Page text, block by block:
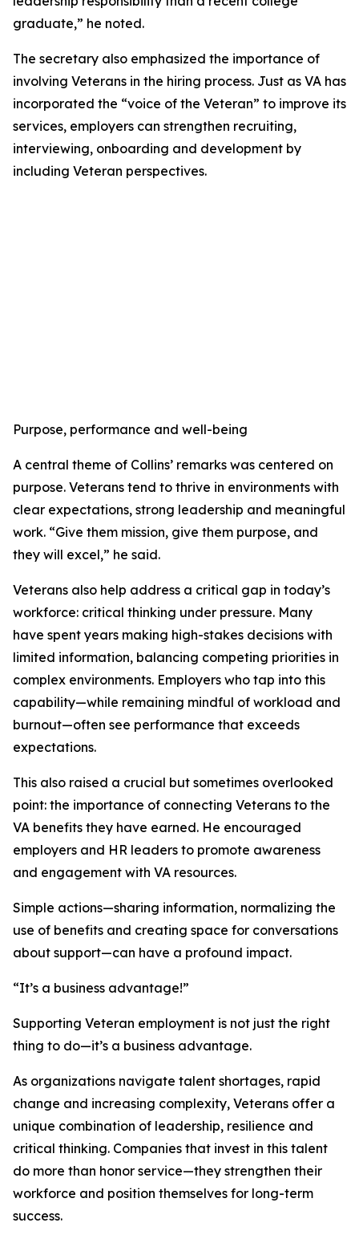
graduate,” he noted.
The secretary also emphasized the importance of
involving Veterans in the hiring process. Just as VA has
incorporated the “voice of the Veteran” to improve its
services, employers can strengthen recruiting,
interviewing, onboarding and development by
including Veteran perspectives.
Purpose, performance and well-being
A central theme of Collins’ remarks was centered on
purpose. Veterans tend to thrive in environments with
clear expectations, strong leadership and meaningful
work. “Give them mission, give them purpose, and
they will excel,” he said.
Veterans also help address a critical gap in today’s
workforce: critical thinking under pressure. Many
have spent years making high-stakes decisions with
limited information, balancing competing priorities in
complex environments. Employers who tap into this
capability—while remaining mindful of workload and
burnout—often see performance that exceeds
expectations.
This also raised a crucial but sometimes overlooked
point: the importance of connecting Veterans to the
VA benefits they have earned. He encouraged
employers and HR leaders to promote awareness
and engagement with VA resources.
Simple actions—sharing information, normalizing the
use of benefits and creating space for conversations
about support—can have a profound impact.
“It’s a business advantage!”
Supporting Veteran employment is not just the right
thing to do—it’s a business advantage.
As organizations navigate talent shortages, rapid
change and increasing complexity, Veterans offer a
unique combination of leadership, resilience and
critical thinking. Companies that invest in this talent
do more than honor service—they strengthen their
workforce and position themselves for long-term
success.